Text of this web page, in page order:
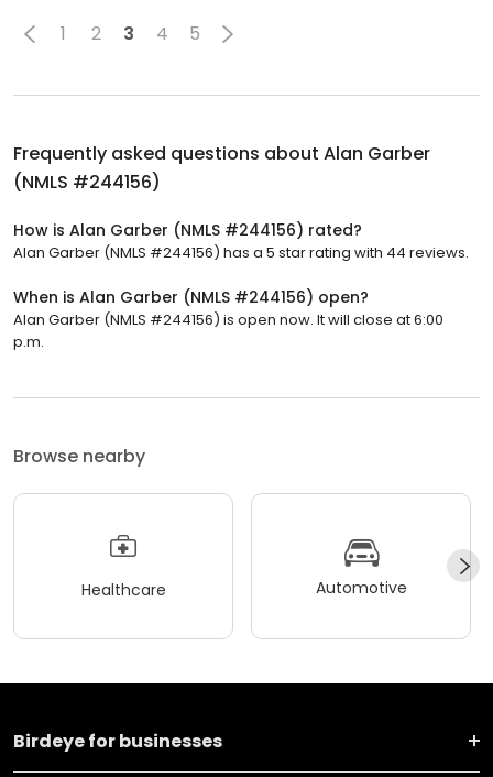
1 2 3 4 5
Frequently asked questions about Alan Garber
(NMLS #244156)
How is Alan Garber (NMLS #244156) rated?
Alan Garber (NMLS #244156) has a 5 star rating with 44 reviews.
When is Alan Garber (NMLS #244156) open?
Alan Garber (NMLS #244156) is open now. It will close at 6:00
p.m.
Browse nearby
Healthcare Automotive
Birdeye for businesses